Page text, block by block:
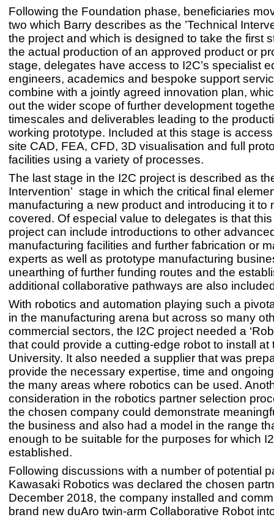
Following the Foundation phase, beneficiaries
two which Barry describes as the ’Technical
the project and which is designed to take the first
the actual production of an approved product or
stage, delegates have access to I2C’s specialist
engineers, academics and bespoke support
combine with a jointly agreed innovation plan,
out the wider scope of further development
timescales and deliverables leading to the
working prototype. Included at this stage is access
site CAD, FEA, CFD, 3D visualisation and full
facilities using a variety of processes.
The last stage in the I2C project is described as
Intervention’ stage in which the critical final
manufacturing a new product and introducing it to
covered. Of especial value to delegates is that
project can include introductions to other
manufacturing facilities and further fabrication or
experts as well as prototype manufacturing
unearthing of further funding routes and the
additional collaborative pathways are also
With robotics and automation playing such a
in the manufacturing arena but across so many
commercial sectors, the I2C project needed a
that could provide a cutting-edge robot to install at
University. It also needed a supplier that was
provide the necessary expertise, time and
the many areas where robotics can be used.
consideration in the robotics partner selection
the chosen company could demonstrate
the business and also had a model in the range
enough to be suitable for the purposes for which
established.
Following discussions with a number of potential
Kawasaki Robotics was declared the chosen
December 2018, the company installed and
brand new duAro twin-arm Collaborative Robot